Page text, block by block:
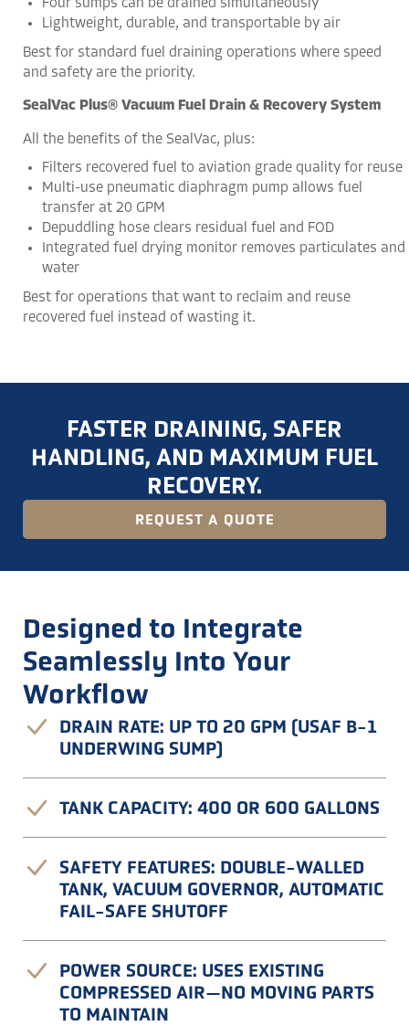
Four sumps can be drained simultaneously
Lightweight, durable, and transportable by air
Best for standard fuel draining operations where speed
and safety are the priority.
SealVac Plus® Vacuum Fuel Drain & Recovery System
All the benefits of the SealVac, plus:
Filters recovered fuel to aviation grade quality for reuse
Multi-use pneumatic diaphragm pump allows fuel
transfer at 20 GPM
Depuddling hose clears residual fuel and FOD
Integrated fuel drying monitor removes particulates and
water
Best for operations that want to reclaim and reuse
recovered fuel instead of wasting it.
FASTER DRAINING, SAFER
HANDLING, AND MAXIMUM FUEL
RECOVERY.
REQUEST A QUOTE
Designed to Integrate
Seamlessly Into Your
Workflow
DRAIN RATE: UP TO 20 GPM (USAF B-1
UNDERWING SUMP)
TANK CAPACITY: 400 OR 600 GALLONS
SAFETY FEATURES: DOUBLE-WALLED
TANK, VACUUM GOVERNOR, AUTOMATIC
FAIL-SAFE SHUTOFF
POWER SOURCE: USES EXISTING
COMPRESSED AIR—NO MOVING PARTS
TO MAINTAIN